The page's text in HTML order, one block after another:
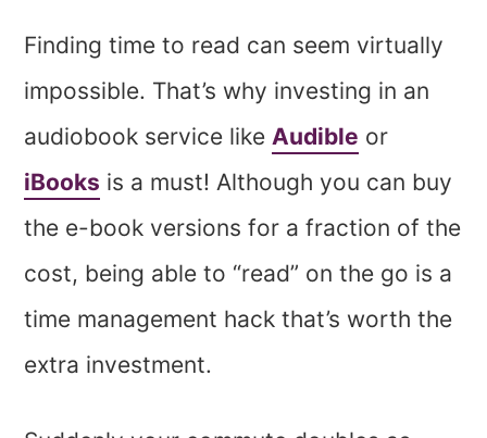
Finding time to read can seem virtually
impossible. That’s why investing in an
audiobook service like Audible or
iBooks is a must! Although you can buy
the e-book versions for a fraction of the
cost, being able to “read” on the go is a
time management hack that’s worth the
extra investment.